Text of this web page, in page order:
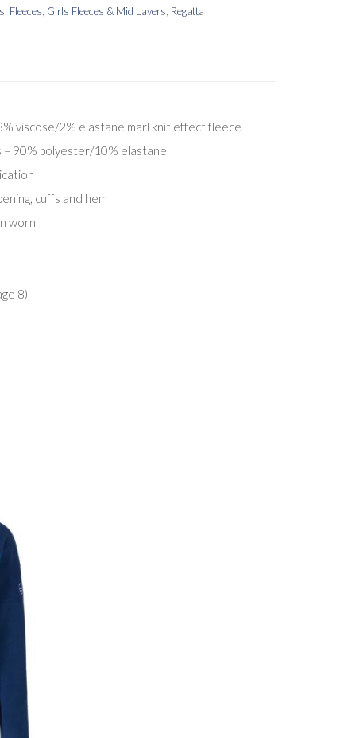
Fleeces Girls Fleeces & Mid Layers Regatta
viscose/2% elastane marl knit effect fleece
90% polyester/10% elastane
cuffs and hem
worn
8)